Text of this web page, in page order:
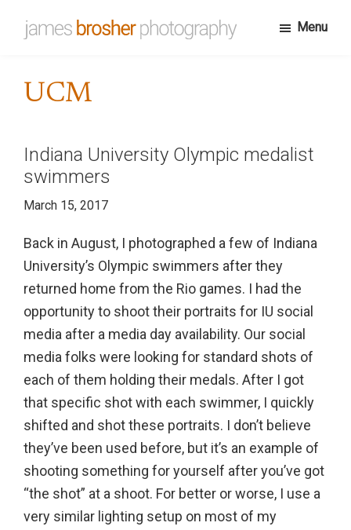
content
Photography
for
Brosher,
Indiana
based
editorial
and
wedding
photographer
specializing
action,
documentary,
and
portrait
images.
Menu
UCM
Indiana University Olympic medalist
swimmers
March 15, 2017
Back in August, I photographed a few of Indiana
University’s Olympic swimmers after they
returned home from the Rio games. I had the
opportunity to shoot their portraits for IU social
media after a media day availability. Our social
media folks were looking for standard shots of
each of them holding their medals. After I got
that specific shot with each swimmer, I quickly
shifted and shot these portraits. I don’t believe
they’ve been used before, but it’s an example of
shooting something for yourself after you’ve got
“the shot” at a shoot. For better or worse, I use a
very similar lighting setup on most of my